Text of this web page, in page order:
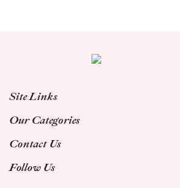
Site Links
Our Categories
Contact Us
Follow Us